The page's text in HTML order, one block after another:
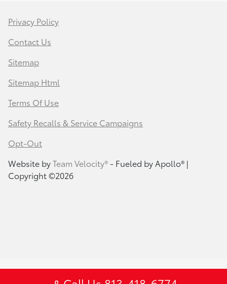
Privacy Policy
Contact Us
Sitemap
Sitemap Html
Terms Of Use
Safety Recalls & Service Campaigns
Opt-Out
Website byTeam Velocity®- Fueled by Apollo® |
Copyright ©2026